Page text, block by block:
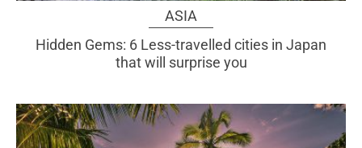
ASIA
Hidden Gems: 6 Less-travelled cities in Japan
that will surprise you